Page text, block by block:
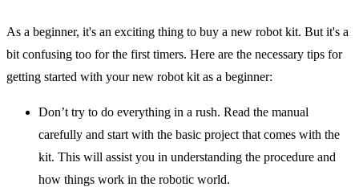
As a beginner, it's an exciting thing to buy a new robot kit. But it's a
bit confusing too for the first timers. Here are the necessary tips for
getting started with your new robot kit as a beginner:
Don’t try to do everything in a rush. Read the manual
carefully and start with the basic project that comes with the
kit. This will assist you in understanding the procedure and
how things work in the robotic world.